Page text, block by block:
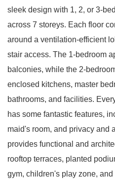
sleek design with 1, 2, or 3-
across 7 storeys. Each floor
around a ventilation-efficient
stair access. The 1-bedroom
balconies, while the 2-
enclosed kitchens, master
bathrooms, and facilities.
has some fantastic features,
maid's room, and privacy and
provides functional and
rooftop terraces, planted
gym, children's play zone,